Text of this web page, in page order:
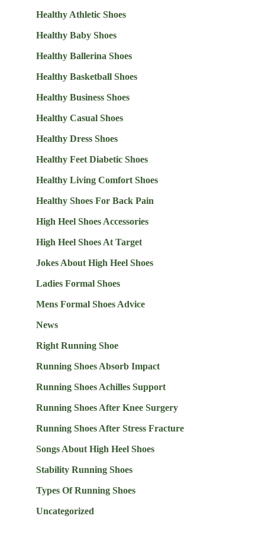
Healthy Athletic Shoes
Healthy Baby Shoes
Healthy Ballerina Shoes
Healthy Basketball Shoes
Healthy Business Shoes
Healthy Casual Shoes
Healthy Dress Shoes
Healthy Feet Diabetic Shoes
Healthy Living Comfort Shoes
Healthy Shoes For Back Pain
High Heel Shoes Accessories
High Heel Shoes At Target
Jokes About High Heel Shoes
Ladies Formal Shoes
Mens Formal Shoes Advice
News
Right Running Shoe
Running Shoes Absorb Impact
Running Shoes Achilles Support
Running Shoes After Knee Surgery
Running Shoes After Stress Fracture
Songs About High Heel Shoes
Stability Running Shoes
Types Of Running Shoes
Uncategorized